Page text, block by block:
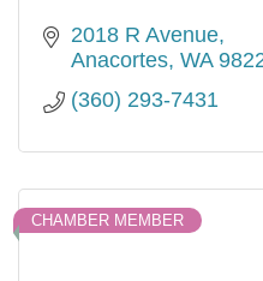
2018 R Avenue
Anacortes WA
(360) 293-7431
CHAMBER MEMBER